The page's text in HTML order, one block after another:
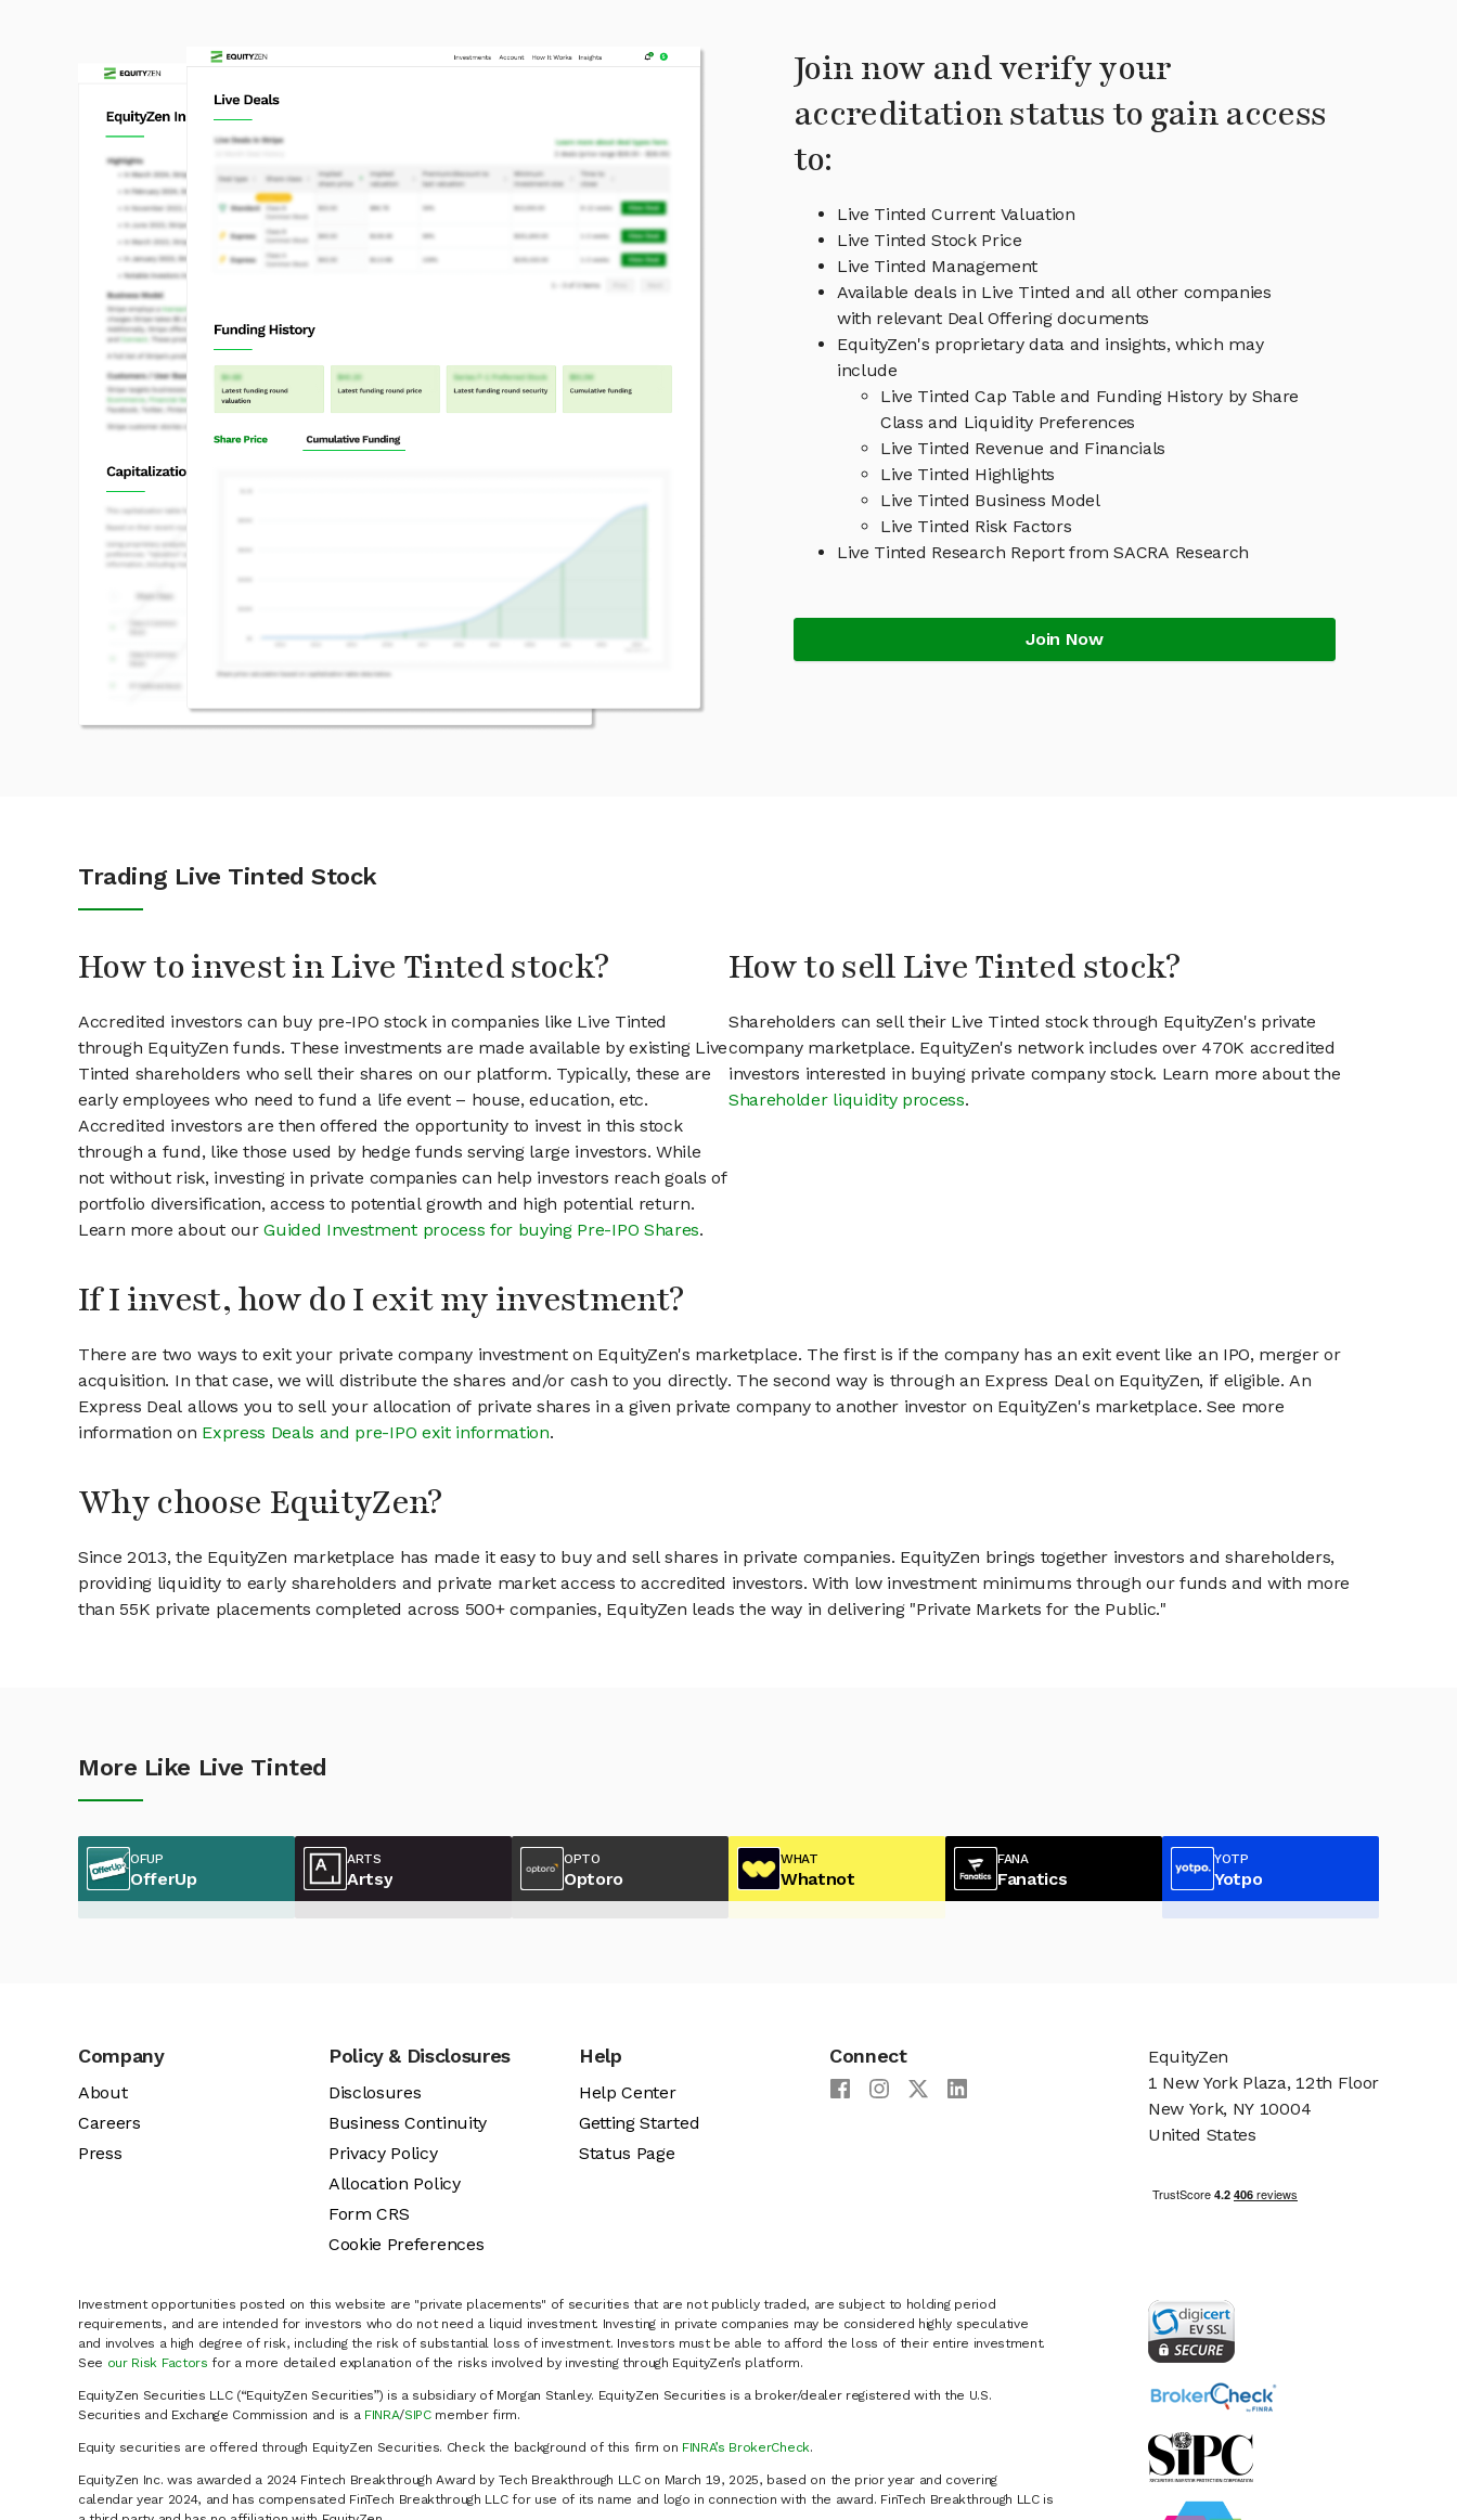
Join now and verify your
accreditation status to gain access
to:
Live Tinted Current Valuation
Live Tinted Stock Price
Live Tinted Management
Available deals in Live Tinted and all other companies
with relevant Deal Offering documents
EquityZen's proprietary data and insights, which may
include
Live Tinted Cap Table and Funding History by Share
Class and Liquidity Preferences
Live Tinted Revenue and Financials
Live Tinted Highlights
Live Tinted Business Model
Live Tinted Risk Factors
Live Tinted Research Report from SACRA Research
Join Now
Trading Live Tinted Stock
How to invest in Live Tinted stock?
Accredited investors can buy pre-IPO stock in companies like Live Tinted
through EquityZen funds. These investments are made available by existing Live
Tinted shareholders who sell their shares on our platform. Typically, these are
early employees who need to fund a life event – house, education, etc.
Accredited investors are then offered the opportunity to invest in this stock
through a fund, like those used by hedge funds serving large investors. While
not without risk, investing in private companies can help investors reach goals of
portfolio diversification, access to potential growth and high potential return.
Learn more about ourGuided Investment process for buying Pre-IPO Shares.
How to sell Live Tinted stock?
Shareholders can sell their Live Tinted stock through EquityZen's private
company marketplace. EquityZen's network includes over 470K accredited
investors interested in buying private company stock. Learn more about the
Shareholder liquidity process.
If I invest, how do I exit my investment?
There are two ways to exit your private company investment on EquityZen's marketplace. The first is if the company has an exit event like an IPO, merger or
acquisition. In that case, we will distribute the shares and/or cash to you directly. The second way is through an Express Deal on EquityZen, if eligible. An
Express Deal allows you to sell your allocation of private shares in a given private company to another investor on EquityZen's marketplace. See more
information on Express Deals and pre-IPO exit information.
Why choose EquityZen?
Since 2013, the EquityZen marketplace has made it easy to buy and sell shares in private companies. EquityZen brings together investors and shareholders,
providing liquidity to early shareholders and private market access to accredited investors. With low investment minimums through our funds and with more
than 55K private placements completed across 500+ companies, EquityZen leads the way in delivering "Private Markets for the Public."
More Like Live Tinted
OFUP
OfferUp
ARTS
Artsy
OPTO
Optoro
WHAT
Whatnot
FANA
Fanatics
YOTP
Yotpo
Company
About
Careers
Press
Policy & Disclosures
Disclosures
Business Continuity
Privacy Policy
Allocation Policy
Form CRS
Cookie Preferences
Help
Help Center
Getting Started
Status Page
Connect
Investment opportunities posted on this website are "private placements" of securities that are not publicly traded, are subject to holding period
requirements, and are intended for investors who do not need a liquid investment. Investing in private companies may be considered highly speculative
and involves a high degree of risk, including the risk of substantial loss of investment. Investors must be able to afford the loss of their entire investment.
See our Risk Factors for a more detailed explanation of the risks involved by investing through EquityZen’s platform.
EquityZen Securities LLC (“EquityZen Securities”) is a subsidiary of Morgan Stanley. EquityZen Securities is a broker/dealer registered with the U.S.
Securities and Exchange Commission and is a FINRA/SIPCmember firm.
Equity securities are offered through EquityZen Securities. Check the background of this firm on FINRA’s BrokerCheck.
EquityZen Inc. was awarded a 2024 Fintech Breakthrough Award by Tech Breakthrough LLC on March 19, 2025, based on the prior year and covering
calendar year 2024, and has compensated FinTech Breakthrough LLC for use of its name and logo in connection with the award. FinTech Breakthrough LLC is
EquityZen
1 New York Plaza, 12th Floor
New York, NY 10004
United States